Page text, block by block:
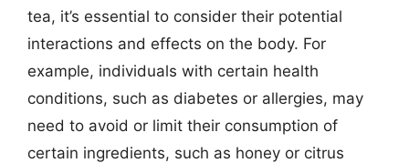
tea, it’s essential to consider their potential
interactions and effects on the body. For
example, individuals with certain health
conditions, such as diabetes or allergies, may
need to avoid or limit their consumption of
certain ingredients, such as honey or citrus